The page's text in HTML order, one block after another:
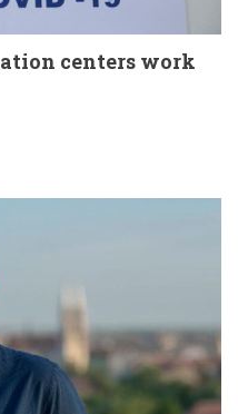
centers work